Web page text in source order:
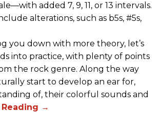
added 7, 9, 11, or 13 intervals.
alterations, such as b5s, #5s,
you down with more theory, let’s
into practice, with plenty of points
the rock genre. Along the way
start to develop an ear for,
of, their colorful sounds and